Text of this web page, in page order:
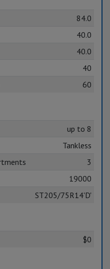
84.0
40.0
40.0
40
60
up to 8
Tankless
3
19000
ST205/75R14'D'
$0